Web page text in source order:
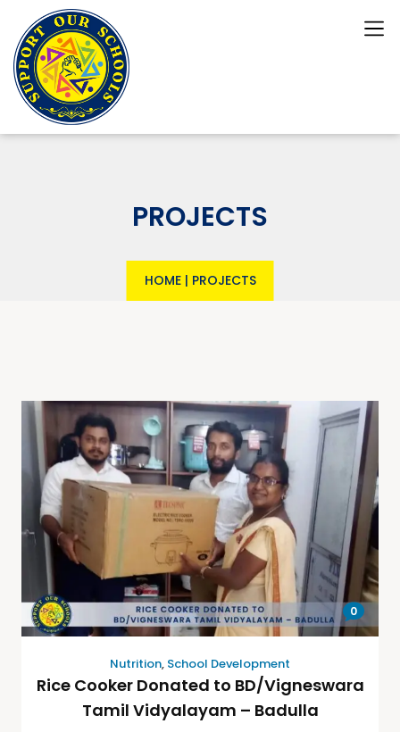
PROJECTS
HOME| PROJECTS
0
Nutrition, School Development
Rice Cooker Donated to BD/Vigneswara
Tamil Vidyalayam – Badulla